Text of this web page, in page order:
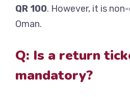
QR 100. However, it is
Oman.
Q: Is a return
mandatory?